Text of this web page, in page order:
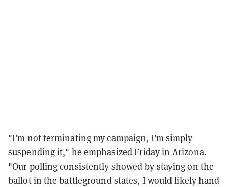
"I’m not terminating my campaign, I’m simply
suspending it," he emphasized Friday in Arizona.
"Our polling consistently showed by staying on the
ballot in the battleground states, I would likely hand